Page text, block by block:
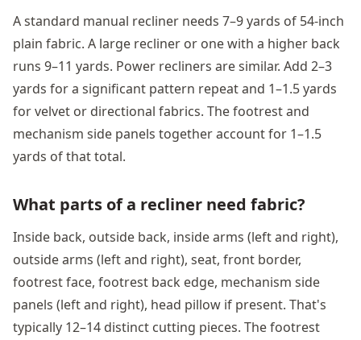
A standard manual recliner needs 7–9 yards of 54-inch
plain fabric. A large recliner or one with a higher back
runs 9–11 yards. Power recliners are similar. Add 2–3
yards for a significant pattern repeat and 1–1.5 yards
for velvet or directional fabrics. The footrest and
mechanism side panels together account for 1–1.5
yards of that total.
What parts of a recliner need fabric?
Inside back, outside back, inside arms (left and right),
outside arms (left and right), seat, front border,
footrest face, footrest back edge, mechanism side
panels (left and right), head pillow if present. That's
typically 12–14 distinct cutting pieces. The footrest